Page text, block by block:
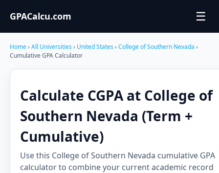
GPACalcu.com ☰
Home› All Universities› United States› College of Southern Nevada ›
Cumulative GPA Calculator
Calculate CGPA at College of
Southern Nevada (Term +
Cumulative)
Use this College of Southern Nevada cumulative GPA
calculator to combine your current academic record